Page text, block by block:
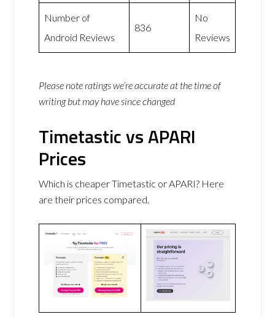
Number of
Android Reviews
836
No
Reviews
Please note ratings we’re accurate at the time of
writing but may have since changed
Timetastic vs APARI
Prices
Which is cheaper Timetastic or APARI? Here
are their prices compared.